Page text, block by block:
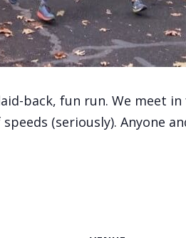
back, fun run. We meet
(seriously). Anyone